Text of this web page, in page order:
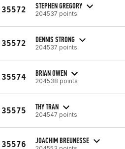
35572 STEPHEN GREGORY
204537 points
35572 DENNIS STRONG
204537 points
35574 BRIAN OWEN
204538 points
35575 THY TRAN
204547 points
35576 JOACHIM BREUNESSE